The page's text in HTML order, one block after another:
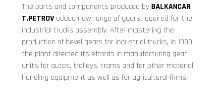
The parts and components produced by BALKANCAR
T.PETROV added new range of gears required for the
industrial trucks assembly. After mastering the
production of bevel gears for industrial trucks, in 1990
the plant directed its effords in manufacturing gear
units for autos, trolleys, trams and for other material
handling equipment as well as for agricultural firms.